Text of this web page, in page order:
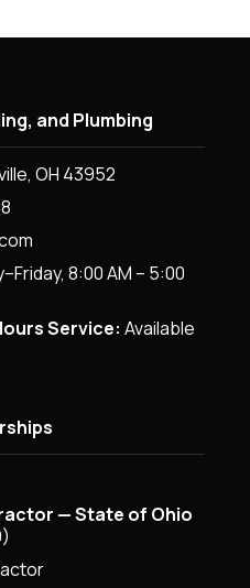
and Plumbing
OH 43952
8:00 AM – 5:00
Service: Available
— State of Ohio